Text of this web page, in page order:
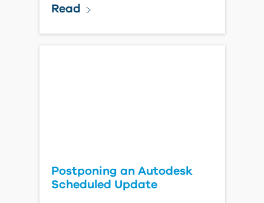
Read
Postponing an Autodesk
Scheduled Update